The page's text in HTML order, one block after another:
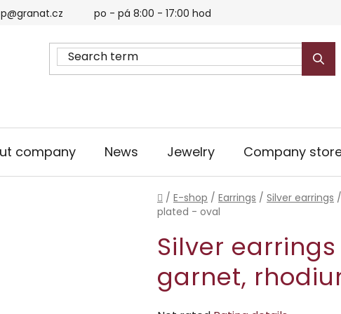
po - pá 8:00 - 17:00 hod
company News Jewelry Company
Home
/ E-shop / Earrings / Silver earrings /
plated - oval
Silver
garnet,